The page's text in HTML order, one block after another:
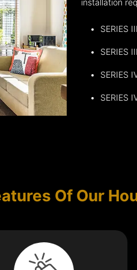
installation
SERIES
SERIES
SERIES
SERIES
Of Our